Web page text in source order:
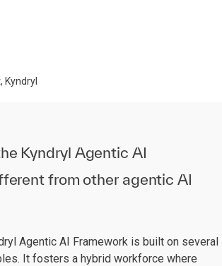
Kyndryl
Kyndryl Agentic AI
from other agentic AI
Agentic AI Framework is built on several
It fosters a hybrid workforce where